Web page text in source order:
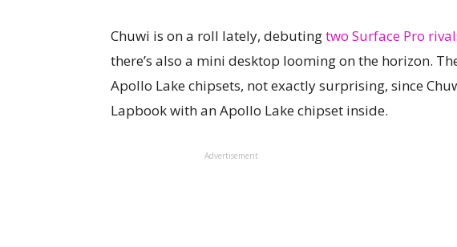
Chuwi is on a roll lately, debutingtwo Surface Pro
there’s also a mini desktop looming on the horizon.
Apollo Lake chipsets, not exactly surprising, since
Lapbook with an Apollo Lake chipset inside.
Advertisement